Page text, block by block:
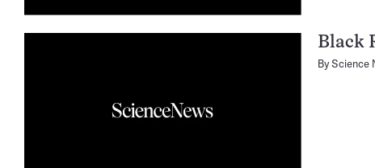
Black
ByScience